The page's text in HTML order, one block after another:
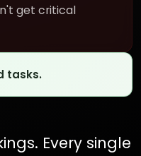
get critical
tasks.
Every single